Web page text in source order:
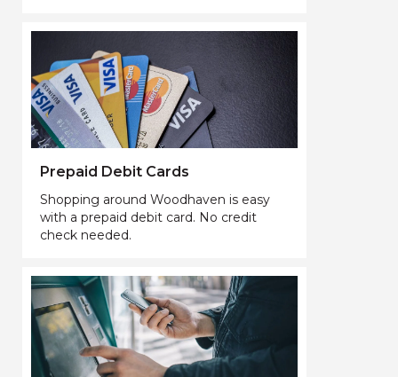
Prepaid Debit Cards
Shopping around Woodhaven is easy
with a prepaid debit card. No credit
check needed.